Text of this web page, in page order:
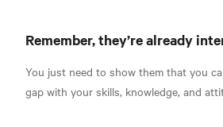
Remember, they’re already
You just need to show them that you
gap with your skills, knowledge, and